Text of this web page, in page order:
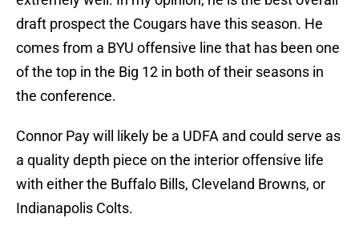
draft prospect the Cougars have this season. He
comes from a BYU offensive line that has been one
of the top in the Big 12 in both of their seasons in
the conference.
Connor Pay will likely be a UDFA and could serve as
a quality depth piece on the interior offensive life
with either the Buffalo Bills, Cleveland Browns, or
Indianapolis Colts.